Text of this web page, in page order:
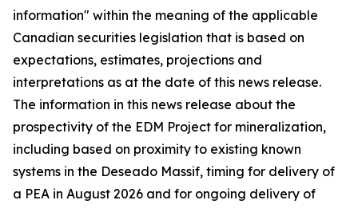
information" within the meaning of the applicable
Canadian securities legislation that is based on
expectations, estimates, projections and
interpretations as at the date of this news release.
The information in this news release about the
prospectivity of the EDM Project for mineralization,
including based on proximity to existing known
systems in the Deseado Massif, timing for delivery of
a PEA in August 2026 and for ongoing delivery of